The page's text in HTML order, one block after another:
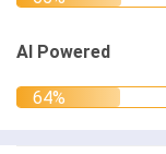
AI Powered